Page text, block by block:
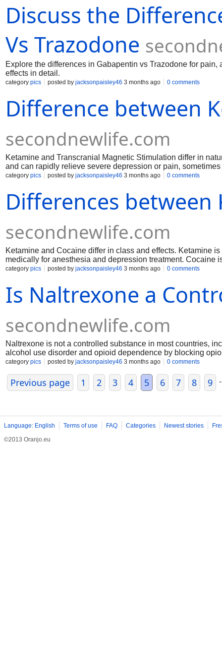
gst-registration-in-just-72hr-with-indias-new-auto-approval-
company-registration-dont-miss-this-guide https://
that-builds-trust https://www.auditfiling.com/blog/top-
Discuss the
Vs Trazodone
Explore the differences in Gabapentin vs Trazodone for
effects in detail.
category pics posted by jacksonpaisley46 3 months ago 0 comments
Difference between
secondnewlife.com
Ketamine and Transcranial Magnetic Stimulation differ in
and can rapidly relieve severe depression or pain,
fields to stimulate specific brain regions for depression
category pics posted by jacksonpaisley46 3 months ago 0 comments
Differences between
secondnewlife.com
Ketamine and Cocaine differ in class and effects. Ketamine
medically for anesthesia and depression treatment. Cocaine
Ketamine slows brain activity, while cocaine accelerates it.
category pics posted by jacksonpaisley46 3 months ago 0 comments
Is Naltrexone a
secondnewlife.com
Naltrexone is not a controlled substance in most countries,
alcohol use disorder and opioid dependence by blocking
euphoric effects, it is not scheduled like opioids or
category pics posted by jacksonpaisley46 3 months ago 0 comments
Previous page 1 2 3 4 5 6 7 8 9
Language: English Terms of use FAQ Categories Newest stories
©2013 Oranjo.eu